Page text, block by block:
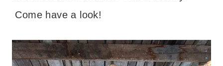
Come have a look!